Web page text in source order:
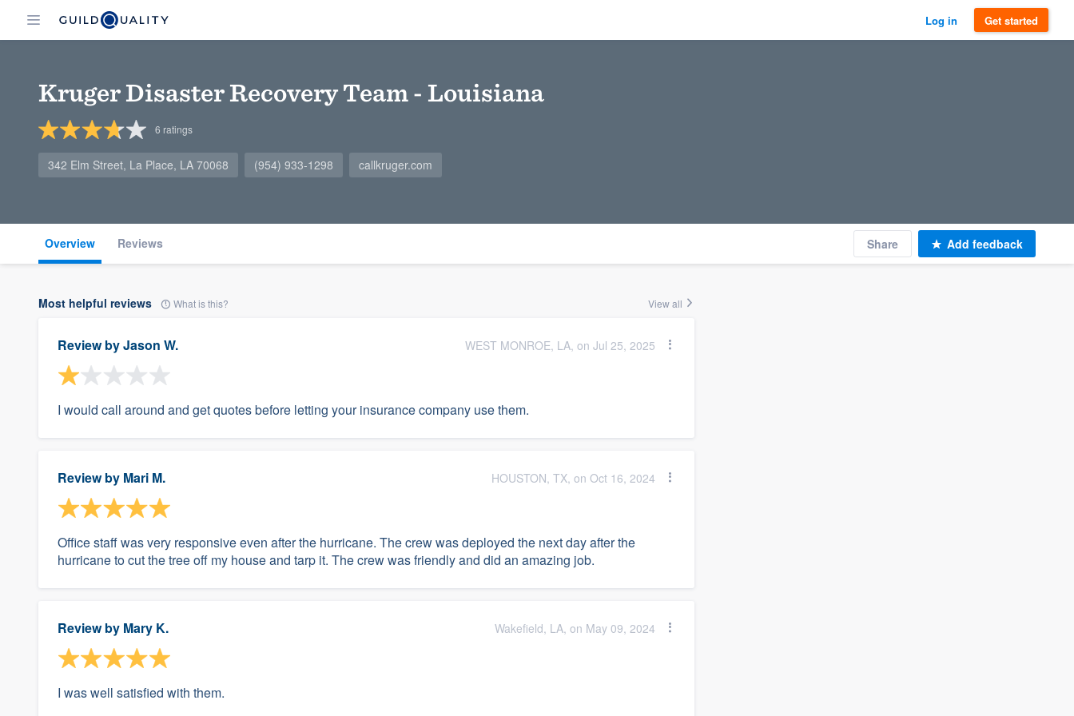
Log in Get started
Kruger Disaster Recovery Team - Louisiana
6 ratings
342 Elm Street, La Place, LA 70068 (954) 933-1298 callkruger.com
Overview Reviews Share Add feedback
Most helpful reviews What is this? View all
Review byJason W. WEST MONROE, LA, on Jul 25, 2025
I would call around and get quotes before letting your insurance company use them.
Review by Mari M. HOUSTON, TX, on Oct 16, 2024
Office staff was very responsive even after the hurricane. The crew was deployed the next day after the
hurricane to cut the tree off my house and tarp it. The crew was friendly and did an amazing job.
Review by Mary K. Wakefield, LA, on May 09, 2024
I was well satisfied with them.